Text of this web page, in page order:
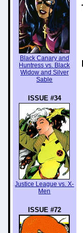
Black Canary and
Huntress vs. Black
Widow and Silver
Sable
ISSUE #34
Justice League vs. X-
Men
ISSUE #72